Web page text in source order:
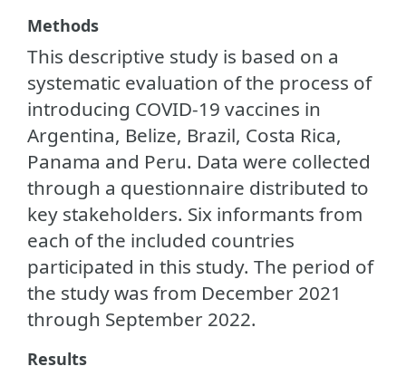
Methods
This descriptive study is based on a
systematic evaluation of the process of
introducing COVID-19 vaccines in
Argentina, Belize, Brazil, Costa Rica,
Panama and Peru. Data were collected
through a questionnaire distributed to
key stakeholders. Six informants from
each of the included countries
participated in this study. The period of
the study was from December 2021
through September 2022.
Results